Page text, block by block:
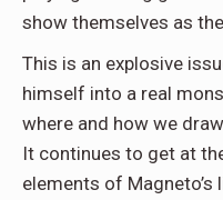
show themselves as
This is an explosive
himself into a real
where and how we
It continues to get at
elements of